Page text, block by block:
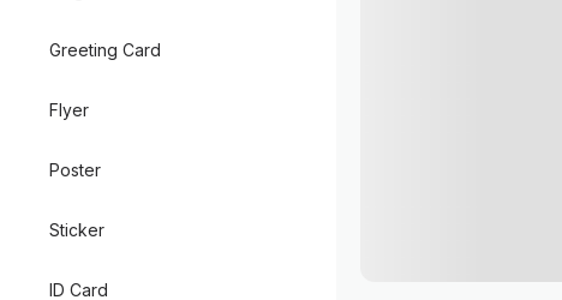
Greeting Card
Flyer
Poster
Sticker
ID Card